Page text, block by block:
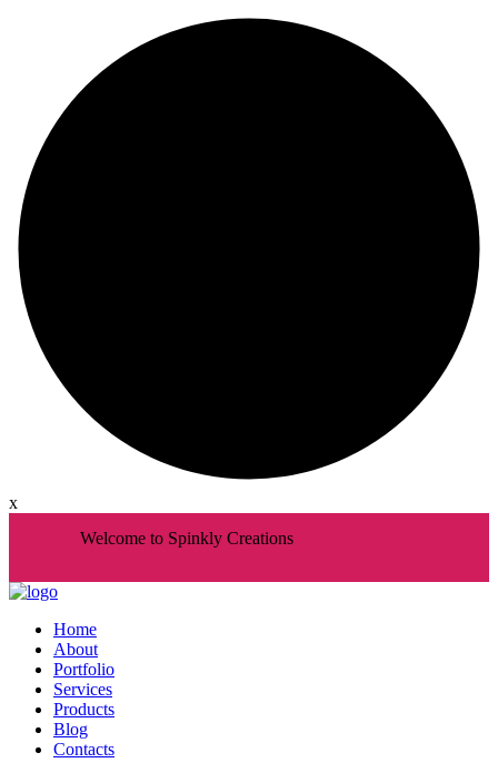
x
Welcome to Spinkly Creations
Home
About
Portfolio
Services
Products
Blog
Contacts